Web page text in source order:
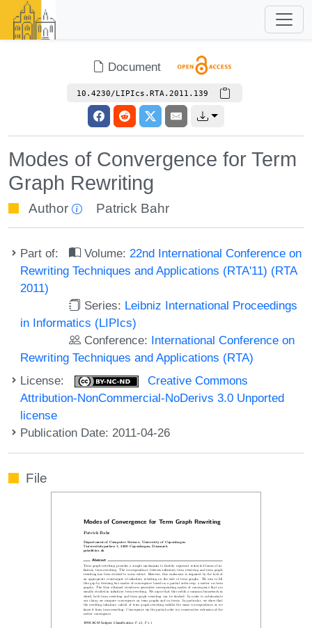
Document
10.4230/LIPIcs.RTA.2011.139
Modes of Convergence for Term
Graph Rewriting
Author Patrick Bahr
Part of: Volume: 22nd International Conference on
Rewriting Techniques and Applications (RTA'11) (RTA
2011)
Series: Leibniz International Proceedings
in Informatics (LIPIcs)
Conference: International Conference on
Rewriting Techniques and Applications (RTA)
License:
Creative Commons
Attribution-NonCommercial-NoDerivs 3.0 Unported
license
Publication Date: 2011-04-26
File